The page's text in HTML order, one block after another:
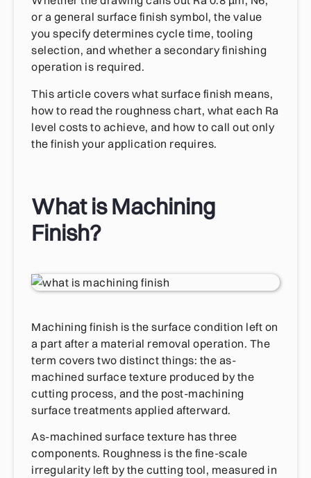
or a general surface finish symbol, the value
you specify determines cycle time, tooling
selection, and whether a secondary finishing
operation is required.
This article covers what surface finish means,
how to read the roughness chart, what each Ra
level costs to achieve, and how to call out only
the finish your application requires.
What is Machining
Finish?
Machining finish is the surface condition left on
a part after a material removal operation. The
term covers two distinct things: the as-
machined surface texture produced by the
cutting process, and the post-machining
surface treatments applied afterward.
As-machined surface texture has three
components. Roughness is the fine-scale
irregularity left by the cutting tool, measured in